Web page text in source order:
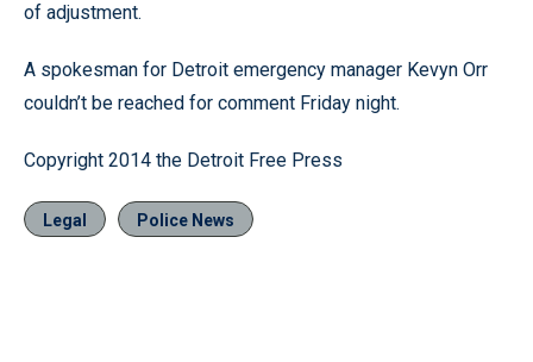
of adjustment.
A spokesman for Detroit emergency manager Kevyn Orr
couldn’t be reached for comment Friday night.
Copyright 2014 the Detroit Free Press
Legal Police News